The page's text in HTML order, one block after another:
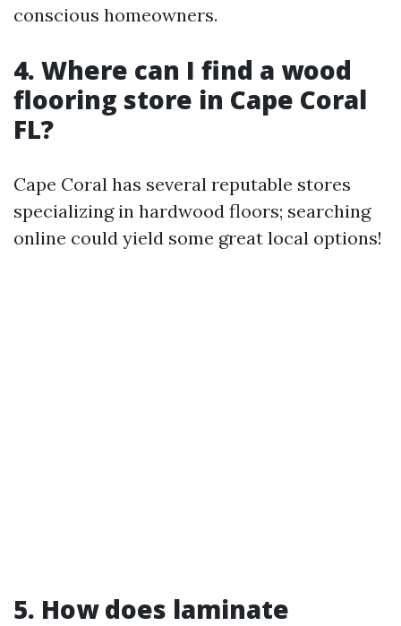
conscious homeowners.
4. Where can I find a wood
flooring store in Cape Coral
FL?
Cape Coral has several reputable stores
specializing in hardwood floors; searching
online could yield some great local options!
5. How does laminate